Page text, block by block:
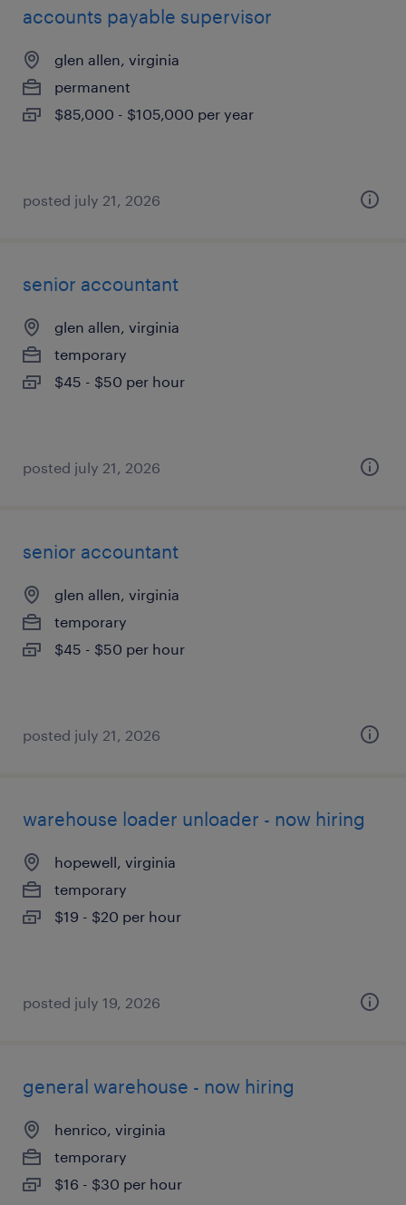
accounts payable supervisor
glen allen, virginia
permanent
$85,000 - $105,000 per year
posted july 21, 2026
senior accountant
glen allen, virginia
temporary
$45 - $50 per hour
posted july 21, 2026
senior accountant
glen allen, virginia
temporary
$45 - $50 per hour
posted july 21, 2026
warehouse loader unloader - now hiring
hopewell, virginia
temporary
$19 - $20 per hour
posted july 19, 2026
general warehouse - now hiring
henrico, virginia
temporary
$16 - $30 per hour